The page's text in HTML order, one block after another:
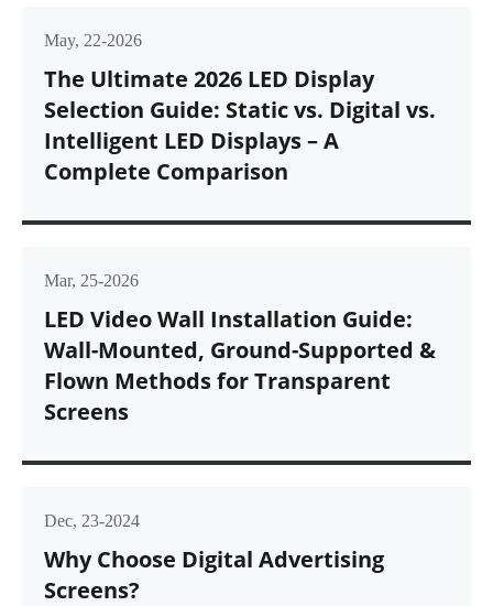
May, 22-2026
The Ultimate 2026 LED Display
Selection Guide: Static vs. Digital vs.
Intelligent LED Displays – A
Complete Comparison
Mar, 25-2026
LED Video Wall Installation Guide:
Wall-Mounted, Ground-Supported &
Flown Methods for Transparent
Screens
Dec, 23-2024
Why Choose Digital Advertising
Screens?